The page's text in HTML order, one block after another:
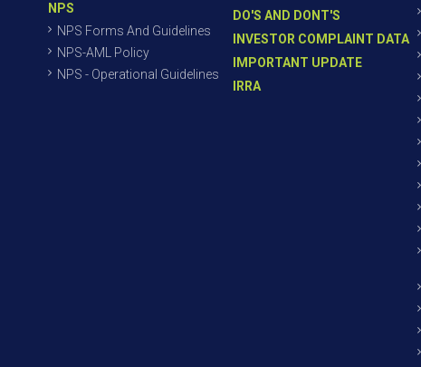
NPS
NPS Forms And Guidelines
NPS-AML Policy
NPS - Operational Guidelines
DO'S AND DONT'S
INVESTOR COMPLAINT DATA
IMPORTANT UPDATE
IRRA